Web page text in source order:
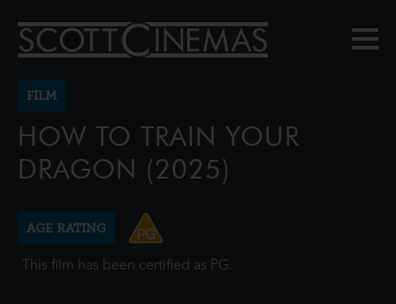
FILM
HOW TO TRAIN YOUR
DRAGON (2025)
AGE RATING
This film has been certified as PG.